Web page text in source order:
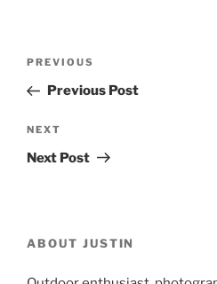
Previous
Post
PREVIOUS
Previous Post
Next
Post
NEXT
Next Post
ABOUT JUSTIN